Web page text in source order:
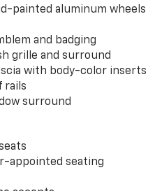
painted aluminum wheels
and badging
grille and surround
with body-color inserts
rails
surround
appointed seating